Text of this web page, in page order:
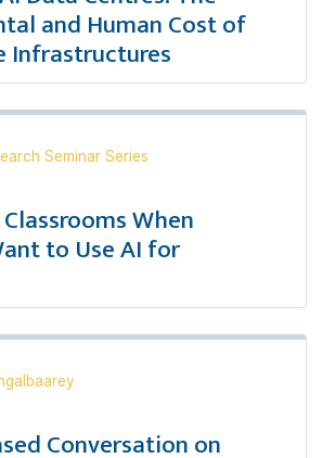
and Human Cost of
Infrastructures
Seminar Series
When
to Use AI for
Conversation on